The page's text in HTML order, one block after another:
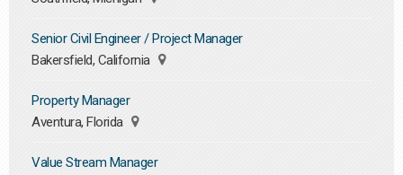
Senior Civil Engineer / Project Manager
Bakersfield, California
Property Manager
Aventura, Florida
Value Stream Manager